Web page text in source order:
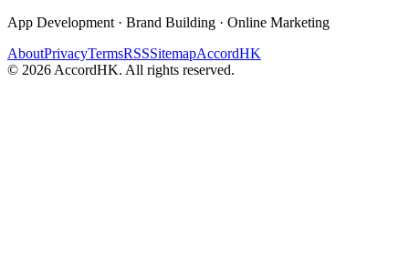
App Development · Brand Building · Online Marketing
AboutPrivacyTermsRSSSitemapAccordHK
© 2026 AccordHK. All rights reserved.